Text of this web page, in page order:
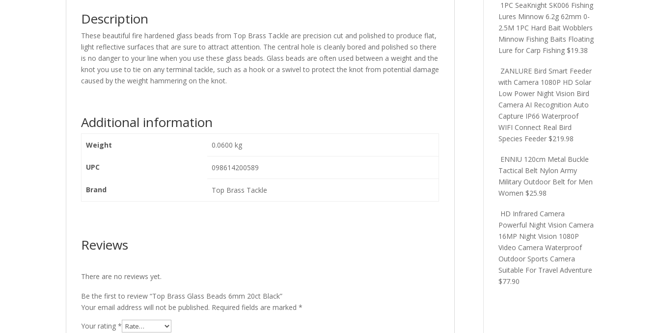
Description
These beautiful fire hardened glass beads from Top Brass Tackle are precision cut and polished to produce flat,
light reflective surfaces that are sure to attract attention. The central hole is cleanly bored and polished so there
is no danger to your line when you use these glass beads. Glass beads are often used between a weight and the
knot you use to tie on any terminal tackle, such as a hook or a swivel to protect the knot from potential damage
caused by the weight hammering on the knot.
Additional information
Weight 0.0600 kg
UPC 098614200589
Brand Top Brass Tackle
Reviews
There are no reviews yet.
Be the first to review “Top Brass Glass Beads 6mm 20ct Black”
Your email address will not be published. Required fields are marked*
Your rating*
1PC SeaKnight SK006 Fishing
Lures Minnow 6.2g 62mm 0-
2.5M 1PC Hard Bait Wobblers
Minnow Fishing Baits Floating
Lure for Carp Fishing $19.38
ZANLURE Bird Smart Feeder
with Camera 1080P HD Solar
Low Power Night Vision Bird
Camera AI Recognition Auto
Capture IP66 Waterproof
WIFI Connect Real Bird
Species Feeder $219.98
ENNIU 120cm Metal Buckle
Tactical Belt Nylon Army
Military Outdoor Belt for Men
Women $25.98
HD Infrared Camera
Powerful Night Vision Camera
16MP Night Vision 1080P
Video Camera Waterproof
Outdoor Sports Camera
Suitable For Travel Adventure
$77.90